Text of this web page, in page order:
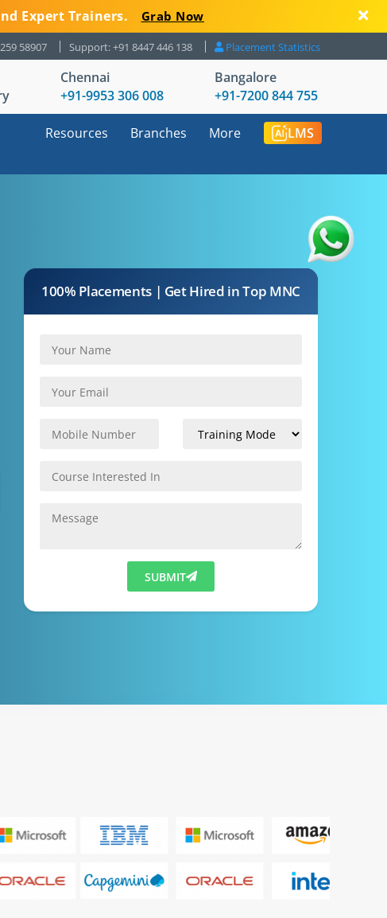
Expert Trainers. Grab Now
58907 Support: +91 8447 446 138 Placement Statistics
Chennai
+91-9953 306 008
Bangalore
+91-7200 844 755
Resources Branches More LMS
100% Placements | Get Hired in Top MNC
SUBMIT